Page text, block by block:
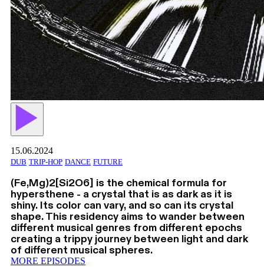
15.06.2024
DUB TRIP-HOP DANCE FUTURE
(Fe,Mg)2[Si2O6] is the chemical formula for
hypersthene - a crystal that is as dark as it is
shiny. Its color can vary, and so can its crystal
shape. This residency aims to wander between
different musical genres from different epochs
creating a trippy journey between light and dark
of different musical spheres.
MORE EPISODES